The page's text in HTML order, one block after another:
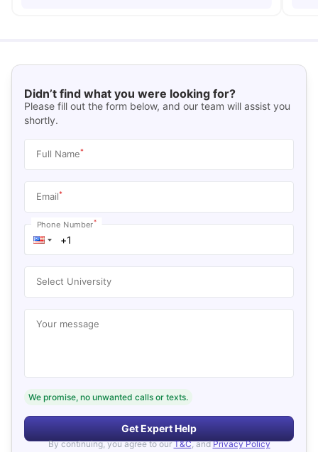
Didn’t find what you were looking for?
Please fill out the form below, and our team will assist you
shortly.
Full Name*
Email*
Phone Number*
Select University
Your message
We promise, no unwanted calls or texts.
Get Expert Help
By continuing, you agree to our T&C, and Privacy Policy